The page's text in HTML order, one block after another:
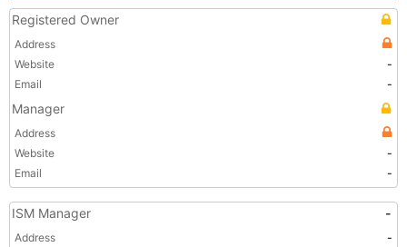
Registered Owner
Address
Website
-
Email
-
Manager
Address
Website
-
Email
-
ISM Manager -
Address
-